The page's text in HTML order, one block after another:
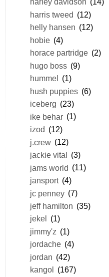
harris tweed (12)
helly hansen (12)
hobie (4)
horace partridge (2)
hugo boss (9)
hummel (1)
hush puppies (6)
iceberg (23)
ike behar (1)
izod (12)
j.crew (12)
jackie vital (3)
jams world (11)
jansport (4)
jc penney (7)
jeff hamilton (35)
jekel
(1)
jimmy'z (1)
jordache (4)
jordan (42)
kangol
(167)